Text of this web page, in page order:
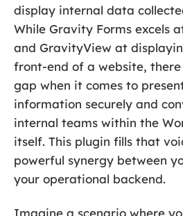
display internal data
While Gravity Forms excels
and GravityView at
front-end of a website,
gap when it comes to
information securely and
internal teams within the
itself. This plugin fills that
powerful synergy between
your operational backend.
Imagine a scenario where